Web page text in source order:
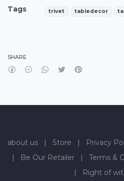
Tags trivet tabledecor
SHARE
about us | Store | Privacy
|
Be Our Retailer | Terms &
|
Right of